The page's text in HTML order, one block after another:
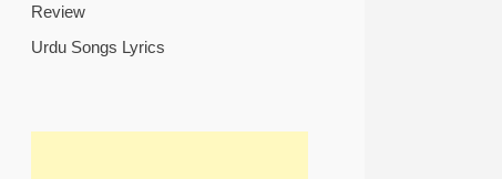
Review
Urdu Songs Lyrics